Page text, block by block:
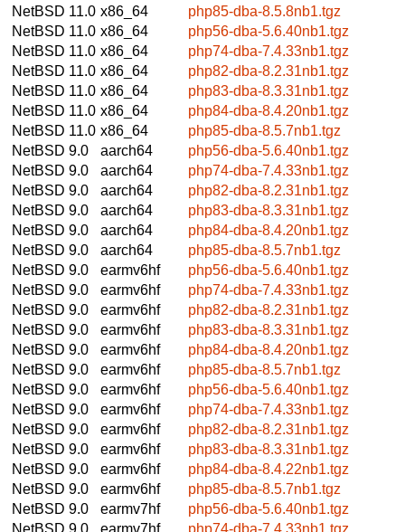
NetBSD 11.0 x86_64
php85-dba-8.5.8nb1.tgz
NetBSD 11.0 x86_64
php56-dba-5.6.40nb1.tgz
NetBSD 11.0 x86_64
php74-dba-7.4.33nb1.tgz
NetBSD 11.0 x86_64
php82-dba-8.2.31nb1.tgz
NetBSD 11.0 x86_64
php83-dba-8.3.31nb1.tgz
NetBSD 11.0 x86_64
php84-dba-8.4.20nb1.tgz
NetBSD 11.0 x86_64
php85-dba-8.5.7nb1.tgz
NetBSD 9.0
aarch64
php56-dba-5.6.40nb1.tgz
NetBSD 9.0
aarch64
php74-dba-7.4.33nb1.tgz
NetBSD 9.0
aarch64
php82-dba-8.2.31nb1.tgz
NetBSD 9.0
aarch64
php83-dba-8.3.31nb1.tgz
NetBSD 9.0
aarch64
php84-dba-8.4.20nb1.tgz
NetBSD 9.0
aarch64
php85-dba-8.5.7nb1.tgz
NetBSD 9.0
earmv6hf
php56-dba-5.6.40nb1.tgz
NetBSD 9.0
earmv6hf
php74-dba-7.4.33nb1.tgz
NetBSD 9.0
earmv6hf
php82-dba-8.2.31nb1.tgz
NetBSD 9.0
earmv6hf
php83-dba-8.3.31nb1.tgz
NetBSD 9.0
earmv6hf
php84-dba-8.4.20nb1.tgz
NetBSD 9.0
earmv6hf
php85-dba-8.5.7nb1.tgz
NetBSD 9.0
earmv6hf
php56-dba-5.6.40nb1.tgz
NetBSD 9.0
earmv6hf
php74-dba-7.4.33nb1.tgz
NetBSD 9.0
earmv6hf
php82-dba-8.2.31nb1.tgz
NetBSD 9.0
earmv6hf
php83-dba-8.3.31nb1.tgz
NetBSD 9.0
earmv6hf
php84-dba-8.4.22nb1.tgz
NetBSD 9.0
earmv6hf
php85-dba-8.5.7nb1.tgz
NetBSD 9.0
earmv7hf
php56-dba-5.6.40nb1.tgz
NetBSD 9.0
earmv7hf
php74-dba-7.4.33nb1.tgz